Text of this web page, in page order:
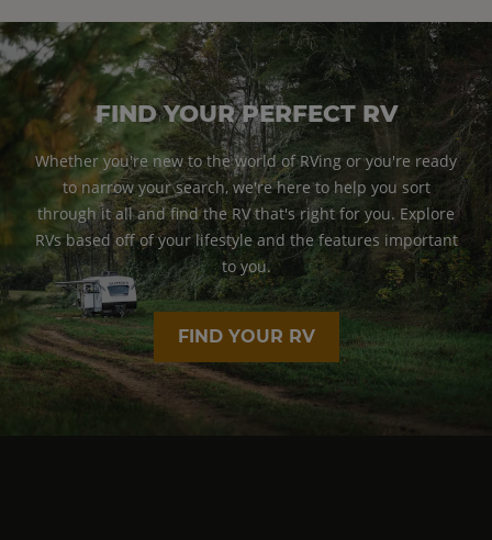
FIND YOUR PERFECT RV
Whether you're new to the world of RVing or you're ready
to narrow your search, we're here to help you sort
through it all and find the RV that's right for you. Explore
RVs based off of your lifestyle and the features important
to you.
FIND YOUR RV